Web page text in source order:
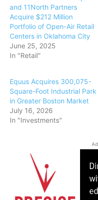
and 11North Partners
Acquire $212 Million
Portfolio of Open-Air Retail
Centers in Oklahoma City
June 25, 2025
In "Retail"
Equus Acquires 300,075-
Square-Foot Industrial Park
in Greater Boston Market
July 16, 2026
In "Investments"